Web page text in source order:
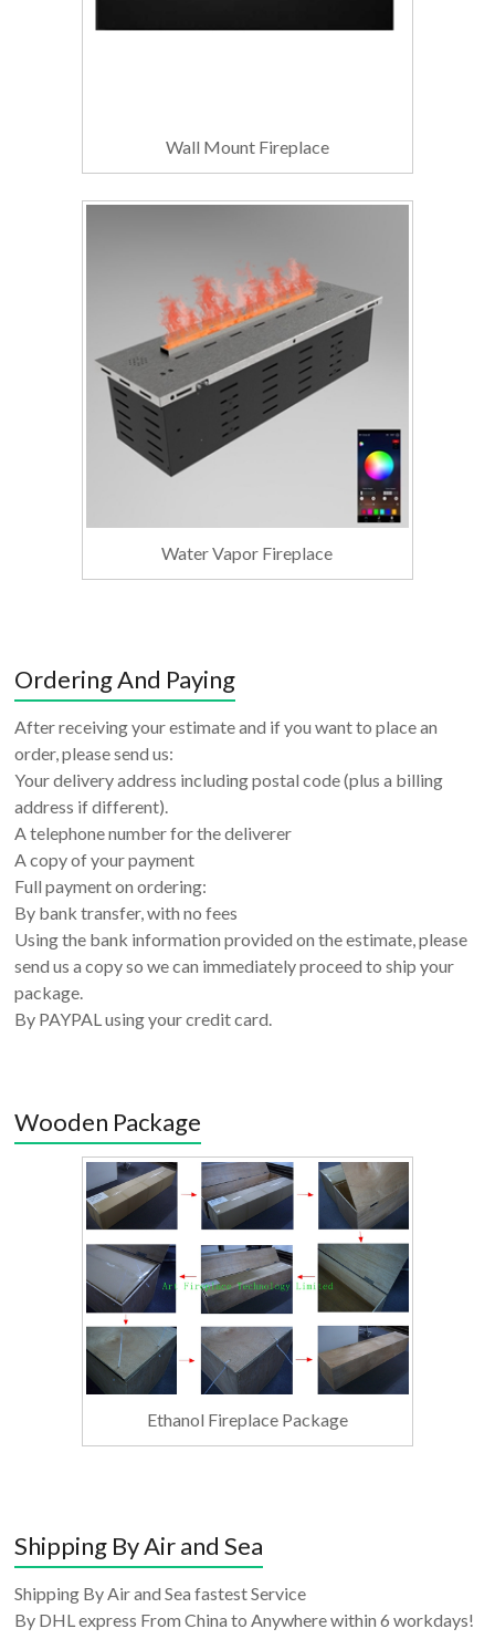
Wall Mount Fireplace
Water Vapor Fireplace
Ordering And Paying
After receiving your estimate and if you want to place an
order, please send us:
Your delivery address including postal code (plus a billing
address if different).
A telephone number for the deliverer
A copy of your payment
Full payment on ordering:
By bank transfer, with no fees
Using the bank information provided on the estimate, please
send us a copy so we can immediately proceed to ship your
package.
By PAYPAL using your credit card.
Wooden Package
Ethanol Fireplace Package
Shipping By Air and Sea
Shipping By Air and Sea fastest Service
By DHL express From China to Anywhere within 6 workdays!